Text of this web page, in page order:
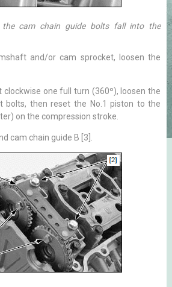
cam chain guide bolts fall into the
and/or cam sprocket, loosen the
one full turn (360º), loosen the
bolts, then reset the No.1 piston to the
on the compression stroke.
cam chain guide B [3].